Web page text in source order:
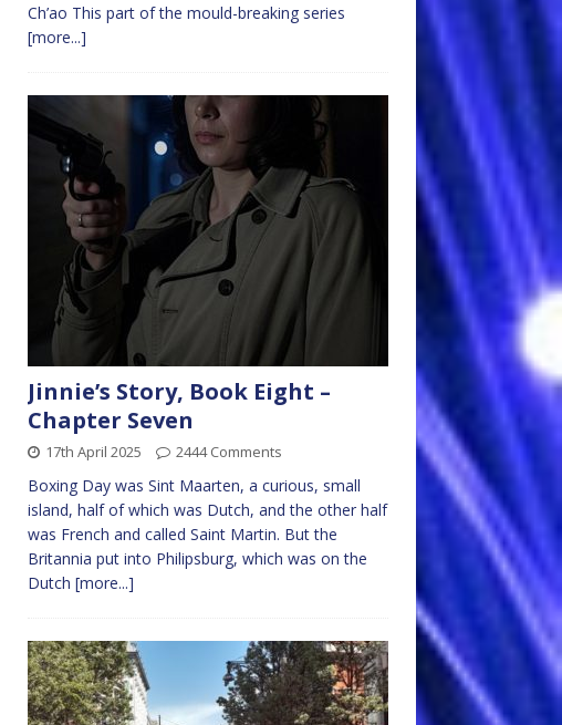
Ch’ao This part of the mould-breaking series
[more...]
Jinnie’s Story, Book Eight –
Chapter Seven
17th April 2025 2444 Comments
Boxing Day was Sint Maarten, a curious, small
island, half of which was Dutch, and the other half
was French and called Saint Martin. But the
Britannia put into Philipsburg, which was on the
Dutch [more...]